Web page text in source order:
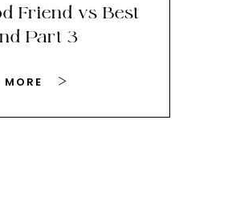
Friend vs Best
Part 3
MORE